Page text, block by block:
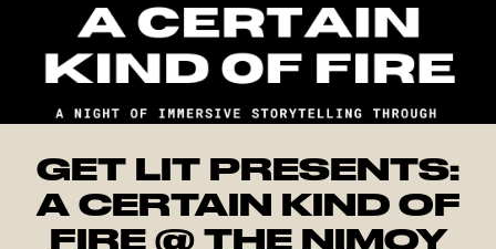
GET LIT PRESENTS:
A CERTAIN KIND OF
FIRE @ THE NIMOY